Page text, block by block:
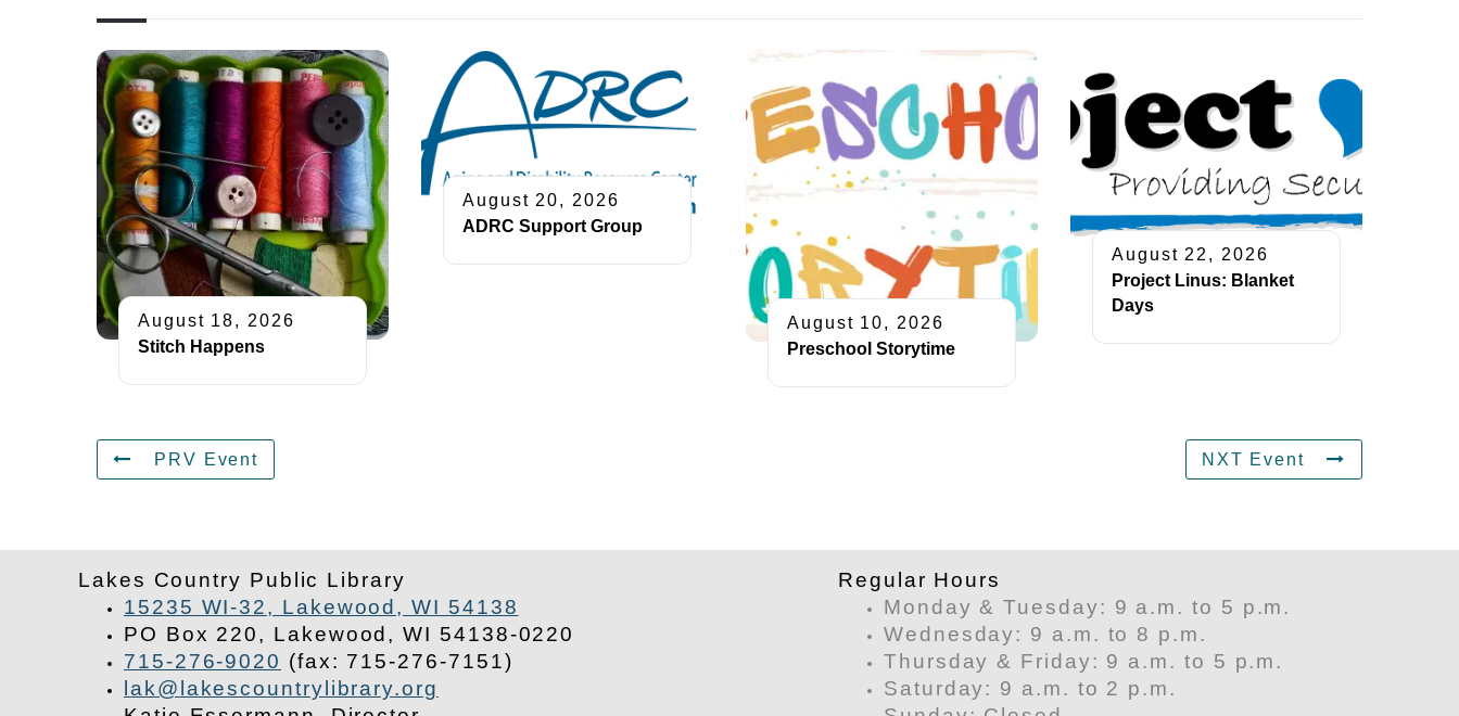
August 18, 2026
Stitch Happens
August 20, 2026
ADRC Support Group
August 10, 2026
Preschool Storytime
August 22, 2026
Project Linus: Blanket
Days
PRV Event NXT Event
Lakes Country Public Library
15235 WI-32, Lakewood, WI 54138
PO Box 220, Lakewood, WI 54138-0220
715-276-9020 (fax: 715-276-7151)
lak@lakescountrylibrary.org
​Regular Hours
Monday & Tuesday: 9 a.m. to 5 p.m.
Wednesday: 9 a.m. to 8 p.m.
Thursday & Friday: 9 a.m. to 5 p.m.
Saturday: 9 a.m. to 2 p.m.